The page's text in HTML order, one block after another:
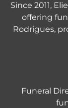
Since 2011,
offering
Rodrigues,
Funeral